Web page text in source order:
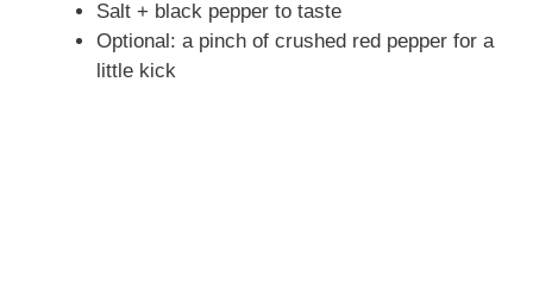
Salt + black pepper to taste
Optional: a pinch of crushed red pepper for a
little kick